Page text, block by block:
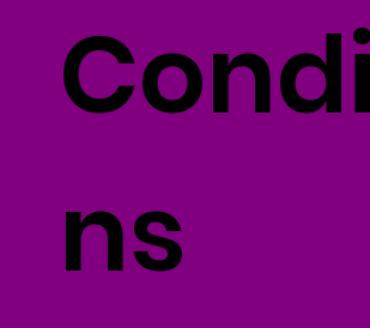
ns